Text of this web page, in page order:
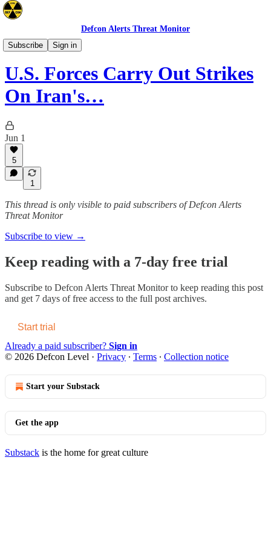
Defcon Alerts Threat Monitor
Subscribe
Sign in
Mideast
U.S. Forces Carry Out Strikes
On Iran's…
Jun 1
5
1
This thread is only visible to paid subscribers of Defcon Alerts
Threat Monitor
Subscribe to view →
Keep reading with a 7-day free trial
Subscribe to Defcon Alerts Threat Monitorto keep reading this post
and get 7 days of free access to the full post archives.
Start trial
Already a paid subscriber? Sign in
© 2026 Defcon Level · Privacy ∙ Terms ∙ Collection notice
Start your Substack
Get the app
Substack is the home for great culture